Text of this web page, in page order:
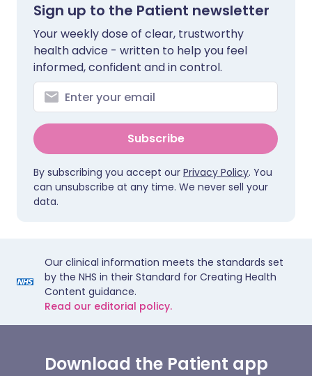
Sign up to the Patient newsletter
Your weekly dose of clear, trustworthy
health advice - written to help you feel
informed, confident and in control.
Subscribe
By subscribing you accept our Privacy Policy. You
can unsubscribe at any time. We never sell your
data.
Our clinical information meets the standards set
by the NHS in their Standard for Creating Health
Content guidance.
Read our editorial policy.
Download the Patient app